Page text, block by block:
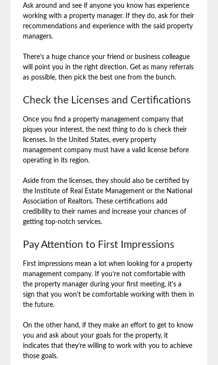
Ask around and see if anyone you know has experience
working with a property manager. If they do, ask for their
recommendations and experience with the said property
managers.
There’s a huge chance your friend or business colleague
will point you in the right direction. Get as many referrals
as possible, then pick the best one from the bunch.
Check the Licenses and Certifications
Once you find a property management company that
piques your interest, the next thing to do is check their
licenses. In the United States, every property
management company must have a valid license before
operating in its region.
Aside from the licenses, they should also be certified by
the Institute of Real Estate Management or the National
Association of Realtors. These certifications add
credibility to their names and increase your chances of
getting top-notch services.
Pay Attention to First Impressions
First impressions mean a lot when looking for a property
management company. If you’re not comfortable with
the property manager during your first meeting, it’s a
sign that you won’t be comfortable working with them in
the future.
On the other hand, if they make an effort to get to know
you and ask about your goals for the property, it
indicates that they’re willing to work with you to achieve
those goals.